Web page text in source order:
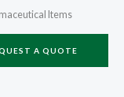
Items
A QUOTE